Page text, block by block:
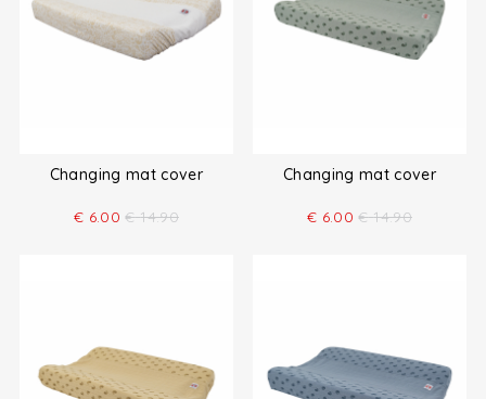
Changing mat cover
€ 6.00 € 14.90
Changing mat cover
€ 6.00 € 14.90